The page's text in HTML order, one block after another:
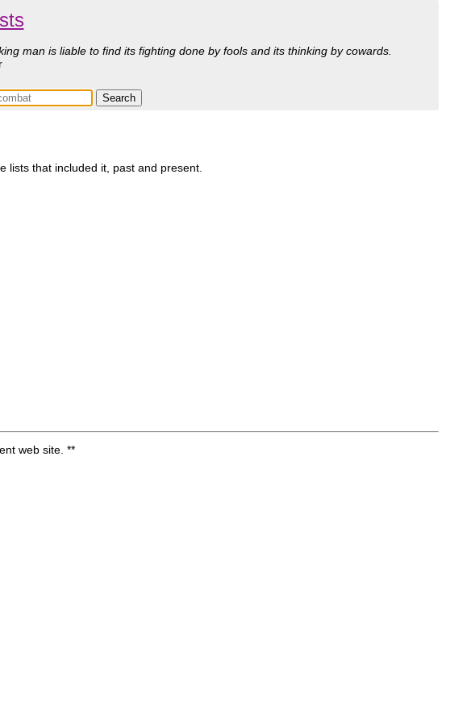
man is liable to find its fighting done by fools and its thinking by cowards.
lists that included it, past and present.
web site. **